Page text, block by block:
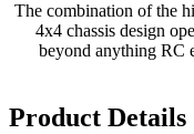
The combination of the
4x4 chassis design
beyond anything RC
Product Details